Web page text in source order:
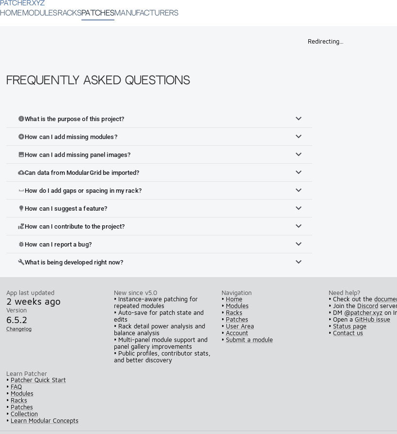
PATCHER.XYZ
HOME MODULES RACKSPATCHESMANUFACTURERS
Redirecting…
Frequently Asked Questions
infoWhat is the purpose of this project?
add_circleHow can I add missing modules?
imageHow can I add missing panel images?
cloud_uploadCan data from ModularGrid be imported?
space_bar How do I add gaps or spacing in my rack?
lightbulb How can I suggest a feature?
volunteer_activismHow can I contribute to the project?
bug_report How can I report a bug?
buildWhat is being developed right now?
App last updated
2 weeks ago
Version
6.5.2
Changelog
New since v5.0
• Instance-aware patching for
repeated modules
• Auto-save for patch state and
edits
• Rack detail power analysis and
balance analysis
• Multi-panel module support and
panel gallery improvements
• Public profiles, contributor stats,
and better discovery
Navigation
• Home
• Modules
• Racks
• Patches
• User Area
• Account
• Submit a module
Need help?
• Check out the
• Join the Discord
• DM @patcher.xyz on
• Open aGitHub issue
•Status page
•Contact us
Learn Patcher
• Patcher Quick Start
• FAQ
• Modules
• Racks
• Patches
• Collection
• Learn Modular Concepts